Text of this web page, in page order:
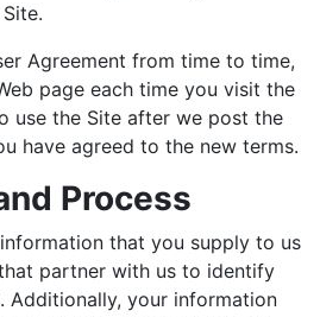
Agreement from time to time,
page each time you visit the
use the Site after we post the
have agreed to the new terms.
Process
that you supply to us
partner with us to identify
Additionally, your information